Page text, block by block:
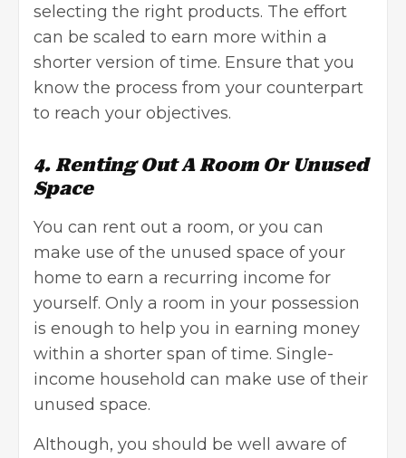
selecting the right products. The effort
can be scaled to earn more within a
shorter version of time. Ensure that you
know the process from your counterpart
to reach your objectives.
4. Renting Out A Room Or Unused
Space
You can rent out a room, or you can
make use of the unused space of your
home to earn a recurring income for
yourself. Only a room in your possession
is enough to help you in earning money
within a shorter span of time. Single-
income household can make use of their
unused space.
Although, you should be well aware of